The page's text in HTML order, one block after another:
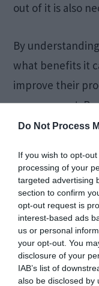
Do Not Process
If you wish to opt-
processing of your
targeted advertising
section to confirm
opt-out request is
interest-based ads
us or personal
your opt-out. You
disclosure of your
IAB’s list of
also be disclosed by
out of it is also
By
what benefits it
improve their
management.
objectives,
Whether it is a
company, a
be quite
and productivity
and activity